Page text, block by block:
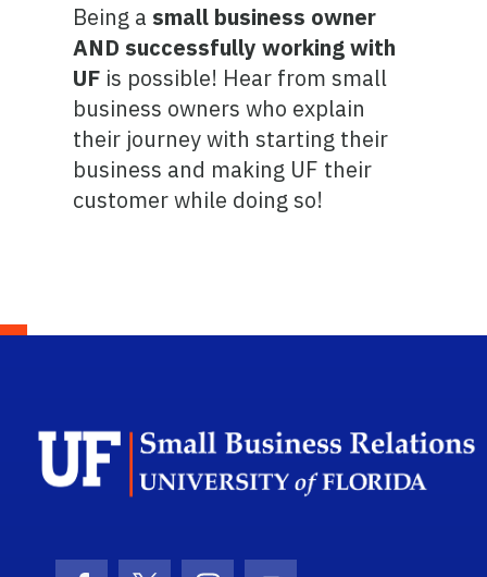
Being a small business owner
AND successfully working with
UF is possible! Hear from small
business owners who explain
their journey with starting their
business and making UF their
customer while doing so!